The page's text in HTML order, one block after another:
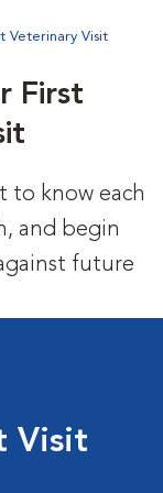
Veterinary Visit
First
to know each
and begin
future
Visit